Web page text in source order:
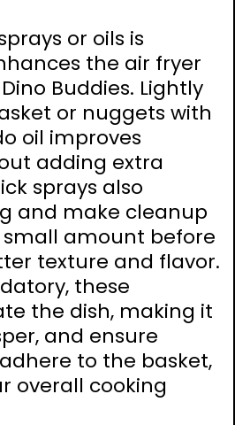
or oils is
the air fryer
Buddies. Lightly
or nuggets with
oil improves
adding extra
sprays also
and make cleanup
small amount before
texture and flavor.
these
the dish, making it
and ensure
to the basket,
overall cooking